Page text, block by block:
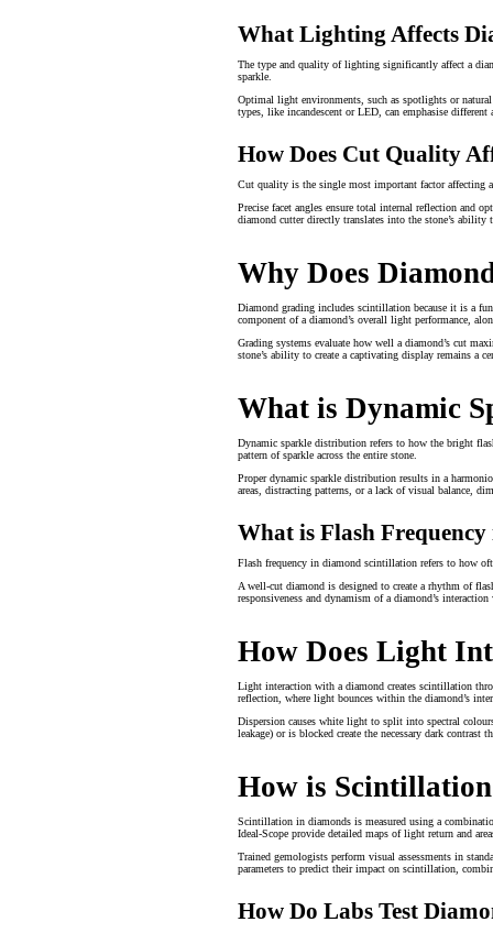
What Lighting Affects
The type and quality of lighting significantly affect a
sparkle.
Optimal light environments, such as spotlights or
types, like incandescent or LED, can emphasise different
How Does Cut Quality
Cut quality is the single most important factor affecting
Precise facet angles ensure total internal reflection
diamond cutter directly translates into the stone’s ability
Why Does
Diamond grading includes scintillation because it is a
component of a diamond’s overall light performance,
Grading systems evaluate how well a diamond’s cut
stone’s ability to create a captivating display remains a
What is Dynamic
Dynamic sparkle distribution refers to how the bright
pattern of sparkle across the entire stone.
Proper dynamic sparkle distribution results in a
areas, distracting patterns, or a lack of visual balance,
What is Flash
Flash frequency in diamond scintillation refers to how
A well-cut diamond is designed to create a rhythm of
responsiveness and dynamism of a diamond’s
How Does Light
Light interaction with a diamond creates scintillation
reflection, where light bounces within the diamond’s
Dispersion causes white light to split into spectral
leakage) or is blocked create the necessary dark
How is
Scintillation in diamonds is measured using a
Ideal-Scope provide detailed maps of light return and
Trained gemologists perform visual assessments in
parameters to predict their impact on scintillation,
How Do Labs Test